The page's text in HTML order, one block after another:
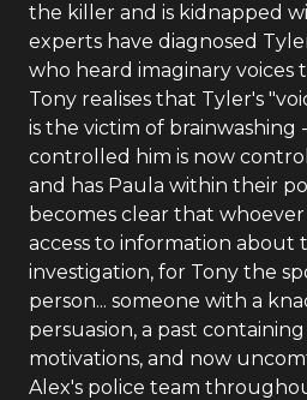
the killer and is kidnapped
experts have diagnosed
who heard imaginary
Tony realises that Tyler's
is the victim of brainwashing
controlled him is now
and has Paula within their
becomes clear that whoever
access to information about
investigation, for Tony the
person... someone with a
persuasion, a past
motivations, and now
Alex's police team